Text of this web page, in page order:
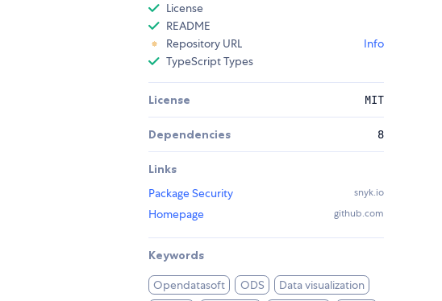
License
README
Repository URL
Info
TypeScript Types
License MIT
Dependencies 8
Links
Package Security
snyk.io
Homepage github.com
Keywords
Opendatasoft ODS
Data visualization